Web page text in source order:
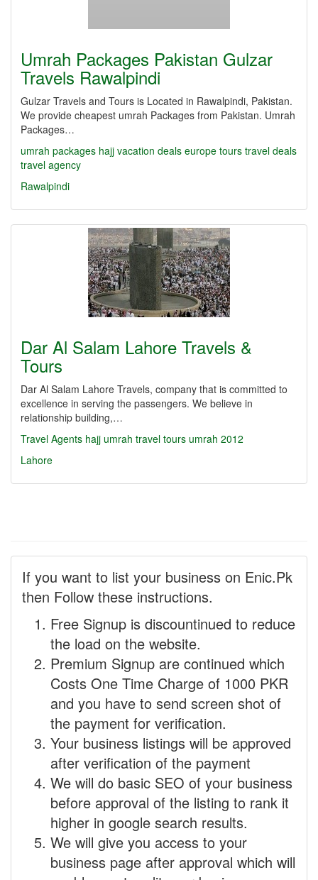
Umrah Packages Pakistan Gulzar
Travels Rawalpindi
Gulzar Travels and Tours is Located in Rawalpindi, Pakistan.
We provide cheapest umrah Packages from Pakistan. Umrah
Packages…
umrah packages hajj vacation deals europe tours travel deals
travel agency
Rawalpindi
Dar Al Salam Lahore Travels &
Tours
Dar Al Salam Lahore Travels, company that is committed to
excellence in serving the passengers. We believe in
relationship building,…
Travel Agents hajj umrah travel tours umrah 2012
Lahore
If you want to list your business on Enic.Pk
then Follow these instructions.
Free Signup is discountinued to reduce
the load on the website.
Premium Signup are continued which
Costs One Time Charge of 1000 PKR
and you have to send screen shot of
the payment for verification.
Your business listings will be approved
after verification of the payment
We will do basic SEO of your business
before approval of the listing to rank it
higher in google search results.
We will give you access to your
business page after approval which will